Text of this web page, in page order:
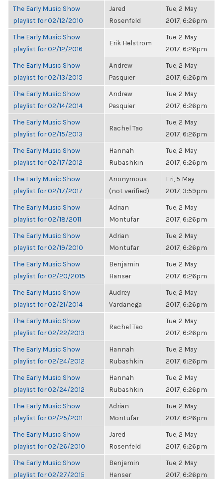
The Early Music Show
playlist for 02/12/2010
Jared
Rosenfeld
Tue, 2 May
2017, 6:26pm
The Early Music Show
playlist for 02/12/2016
Erik Helstrom
Tue, 2 May
2017, 6:26pm
The Early Music Show
playlist for 02/13/2015
Andrew
Pasquier
Tue, 2 May
2017, 6:26pm
The Early Music Show
playlist for 02/14/2014
Andrew
Pasquier
Tue, 2 May
2017, 6:26pm
The Early Music Show
playlist for 02/15/2013
Rachel Tao
Tue, 2 May
2017, 6:26pm
The Early Music Show
playlist for 02/17/2012
Hannah
Rubashkin
Tue, 2 May
2017, 6:26pm
The Early Music Show
playlist for 02/17/2017
Anonymous
(not verified)
Fri, 5 May
2017, 3:59pm
The Early Music Show
playlist for 02/18/2011
Adrian
Montufar
Tue, 2 May
2017, 6:26pm
The Early Music Show
playlist for 02/19/2010
Adrian
Montufar
Tue, 2 May
2017, 6:26pm
The Early Music Show
playlist for 02/20/2015
Benjamin
Hanser
Tue, 2 May
2017, 6:26pm
The Early Music Show
playlist for 02/21/2014
Audrey
Vardanega
Tue, 2 May
2017, 6:26pm
The Early Music Show
playlist for 02/22/2013
Rachel Tao
Tue, 2 May
2017, 6:26pm
The Early Music Show
playlist for 02/24/2012
Hannah
Rubashkin
Tue, 2 May
2017, 6:26pm
The Early Music Show
playlist for 02/24/2012
Hannah
Rubashkin
Tue, 2 May
2017, 6:26pm
The Early Music Show
playlist for 02/25/2011
Adrian
Montufar
Tue, 2 May
2017, 6:26pm
The Early Music Show
playlist for 02/26/2010
Jared
Rosenfeld
Tue, 2 May
2017, 6:26pm
The Early Music Show
playlist for 02/27/2015
Benjamin
Hanser
Tue, 2 May
2017, 6:26pm